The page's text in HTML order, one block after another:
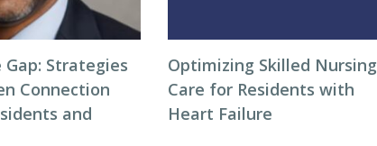
Strategies
Connection
and
Optimizing Skilled Nursing
Care for Residents with
Heart Failure